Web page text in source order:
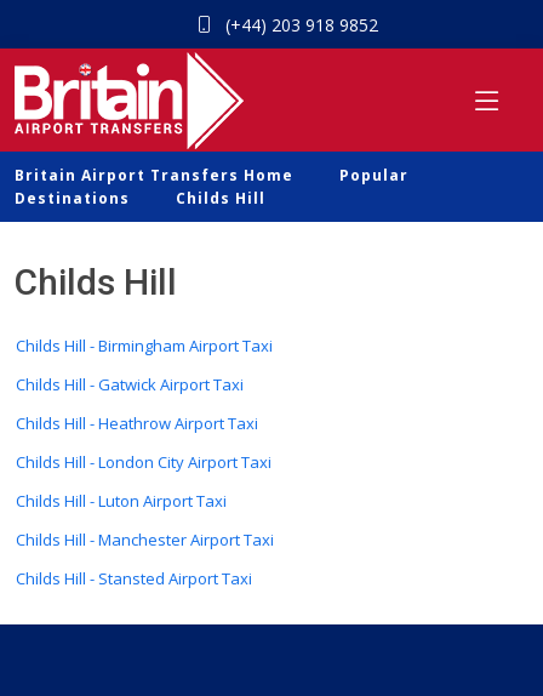
(+44) 203 918 9852
Britain Airport Transfers Home
Popular
Destinations
Childs Hill
Childs Hill
Childs Hill - Birmingham Airport Taxi
Childs Hill - Gatwick Airport Taxi
Childs Hill - Heathrow Airport Taxi
Childs Hill - London City Airport Taxi
Childs Hill - Luton Airport Taxi
Childs Hill - Manchester Airport Taxi
Childs Hill - Stansted Airport Taxi